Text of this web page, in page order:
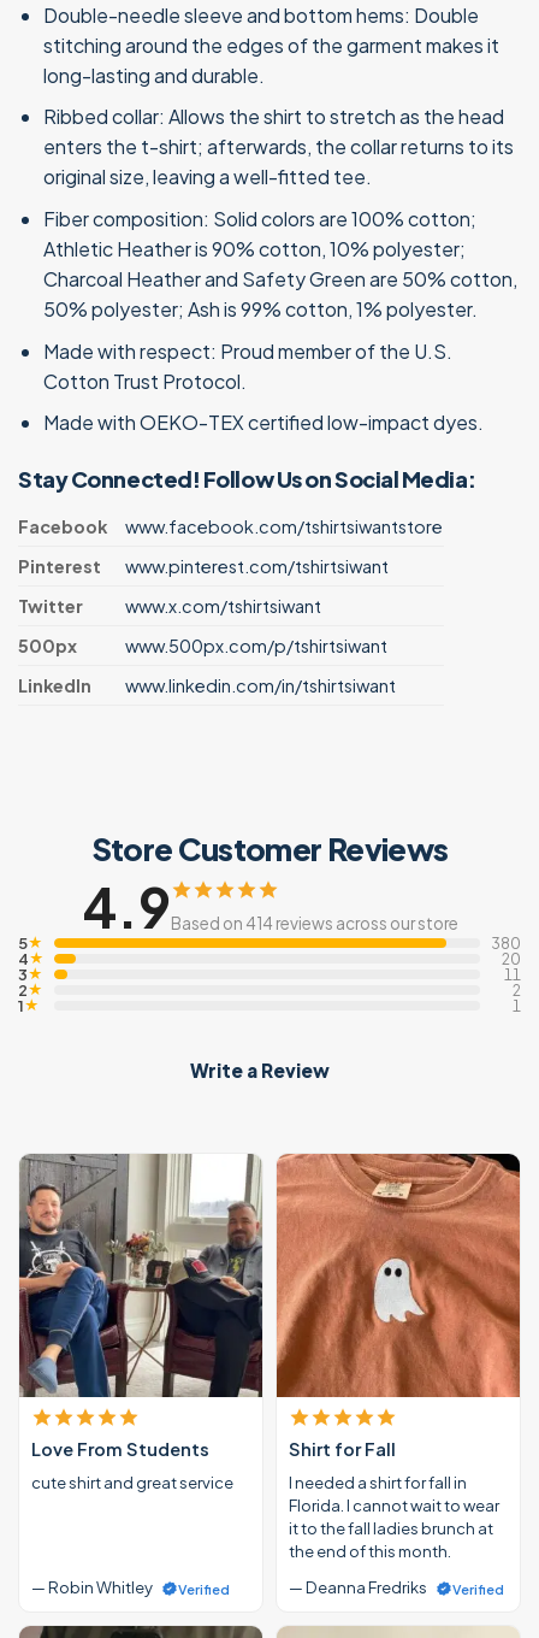
Double-needle sleeve and bottom hems: Double
stitching around the edges of the garment makes it
long-lasting and durable.
Ribbed collar: Allows the shirt to stretch as the head
enters the t-shirt; afterwards, the collar returns to its
original size, leaving a well-fitted tee.
Fiber composition: Solid colors are 100% cotton;
Athletic Heather is 90% cotton, 10% polyester;
Charcoal Heather and Safety Green are 50% cotton,
50% polyester; Ash is 99% cotton, 1% polyester.
Made with respect: Proud member of the U.S.
Cotton Trust Protocol.
Made with OEKO-TEX certified low-impact dyes.
Stay Connected! Follow Us on Social Media:
Facebook
www.facebook.com/tshirtsiwantstore
Pinterest
www.pinterest.com/tshirtsiwant
Twitter
www.x.com/tshirtsiwant
500px
www.500px.com/p/tshirtsiwant
LinkedIn
www.linkedin.com/in/tshirtsiwant
Store Customer Reviews
4.9Based on 414 reviews across our store
5★ 380
4★ 20
3★ 11
2★ 2
1★ 1
Write a Review
Love From Students
cute shirt and great service
— Robin Whitley Verified
Shirt for Fall
I needed a shirt for fall in
Florida. I cannot wait to wear
it to the fall ladies brunch at
the end of this month.
— Deanna Fredriks
Verified